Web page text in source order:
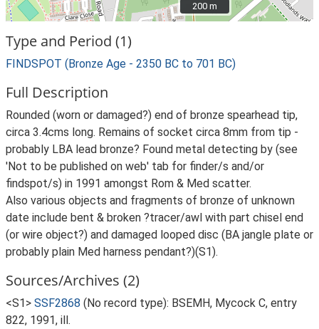
200 m
200 m
Type and Period (1)
FINDSPOT (Bronze Age - 2350 BC to 701 BC)
Full Description
Rounded (worn or damaged?) end of bronze spearhead tip,
circa 3.4cms long. Remains of socket circa 8mm from tip -
probably LBA lead bronze? Found metal detecting by (see
'Not to be published on web' tab for finder/s and/or
findspot/s) in 1991 amongst Rom & Med scatter.
Also various objects and fragments of bronze of unknown
date include bent & broken ?tracer/awl with part chisel end
(or wire object?) and damaged looped disc (BA jangle plate or
probably plain Med harness pendant?)(S1).
Sources/Archives (2)
<S1> SSF2868 (No record type): BSEMH, Mycock C, entry
822, 1991, ill.